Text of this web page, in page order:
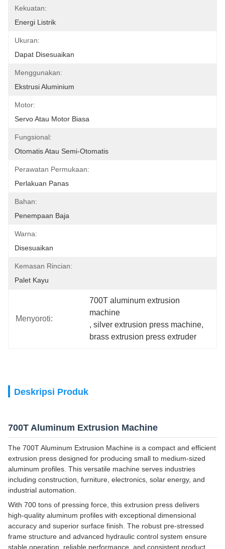
Kekuatan:
Energi Listrik
Ukuran:
Dapat Disesuaikan
Menggunakan:
Ekstrusi Aluminium
Motor:
Servo Atau Motor Biasa
Fungsional:
Otomatis Atau Semi-Otomatis
Perawatan Permukaan:
Perlakuan Panas
Bahan:
Penempaan Baja
Warna:
Disesuaikan
Kemasan Rincian:
Palet Kayu
Menyoroti:
700T aluminum extrusion
machine
, silver extrusion press machine,
brass extrusion press extruder
Deskripsi Produk
700T Aluminum Extrusion Machine
The 700T Aluminum Extrusion Machine is a compact and efficient
extrusion press designed for producing small to medium-sized
aluminum profiles. This versatile machine serves industries
including construction, furniture, electronics, solar energy, and
industrial automation.
With 700 tons of pressing force, this extrusion press delivers
high-quality aluminum profiles with exceptional dimensional
accuracy and superior surface finish. The robust pre-stressed
frame structure and advanced hydraulic control system ensure
stable operation, reliable performance, and consistent product